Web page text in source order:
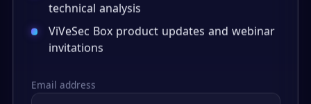
technical analysis
ViVeSec Box product updates and webinar
invitations
Email address